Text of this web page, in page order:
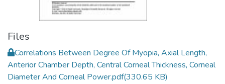
Files
Correlations Between Degree Of Myopia, Axial Length,
Anterior Chamber Depth, Central Corneal Thickness, Corneal
Diameter And Corneal Power.pdf(330.65 KB)